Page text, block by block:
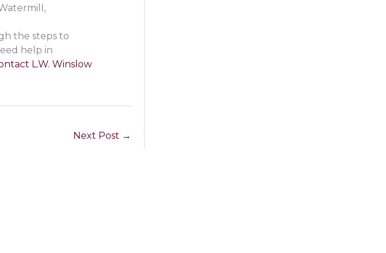
the steps to
help in
L.W. Winslow
Next Post →